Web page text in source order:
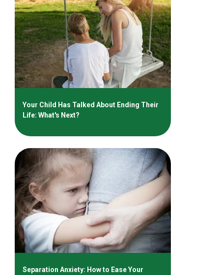
Your Child Has Talked About Ending Their
Life: What's Next?
Separation Anxiety: How to Ease Your